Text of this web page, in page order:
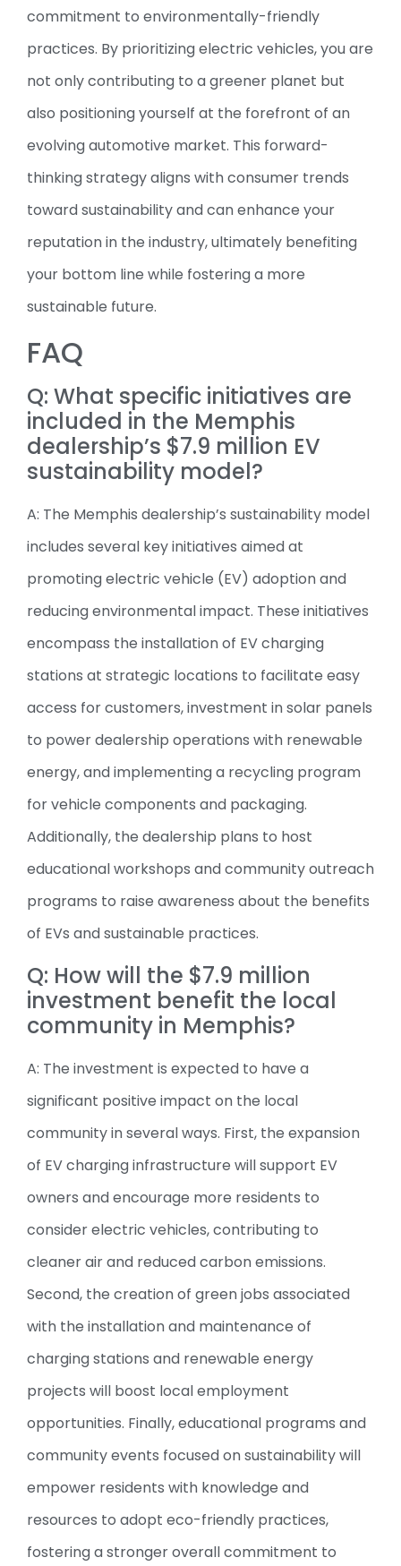
commitment to environmentally-friendly
practices. By prioritizing electric vehicles, you are
not only contributing to a greener planet but
also positioning yourself at the forefront of an
evolving automotive market. This forward-
thinking strategy aligns with consumer trends
toward sustainability and can enhance your
reputation in the industry, ultimately benefiting
your bottom line while fostering a more
sustainable future.
FAQ
Q: What specific initiatives are
included in the Memphis
dealership’s $7.9 million EV
sustainability model?
A: The Memphis dealership’s sustainability model
includes several key initiatives aimed at
promoting electric vehicle (EV) adoption and
reducing environmental impact. These initiatives
encompass the installation of EV charging
stations at strategic locations to facilitate easy
access for customers, investment in solar panels
to power dealership operations with renewable
energy, and implementing a recycling program
for vehicle components and packaging.
Additionally, the dealership plans to host
educational workshops and community outreach
programs to raise awareness about the benefits
of EVs and sustainable practices.
Q: How will the $7.9 million
investment benefit the local
community in Memphis?
A: The investment is expected to have a
significant positive impact on the local
community in several ways. First, the expansion
of EV charging infrastructure will support EV
owners and encourage more residents to
consider electric vehicles, contributing to
cleaner air and reduced carbon emissions.
Second, the creation of green jobs associated
with the installation and maintenance of
charging stations and renewable energy
projects will boost local employment
opportunities. Finally, educational programs and
community events focused on sustainability will
empower residents with knowledge and
resources to adopt eco-friendly practices,
fostering a stronger overall commitment to